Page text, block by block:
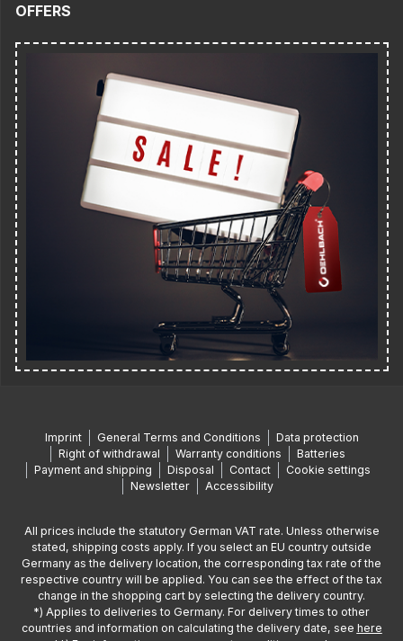
OFFERS
Imprint General Terms and Conditions
Data protection
Right of withdrawal
Warranty conditions
Batteries
Payment and shipping
Disposal Contact
Cookie settings
Newsletter
Accessibility
All prices include the statutory German VAT rate. Unless otherwise
stated, shipping costs apply. If you select an EU country outside
Germany as the delivery location, the corresponding tax rate of the
respective country will be applied. You can see the effect of the tax
change in the shopping cart by selecting the delivery country.
*) Applies to deliveries to Germany. For delivery times to other
countries and information on calculating the delivery date, see here